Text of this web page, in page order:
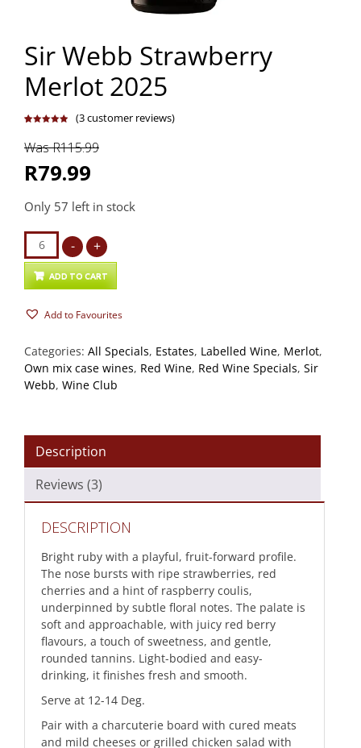
Sir Webb Strawberry
Merlot 2025
based on
customer
(3customer reviews)
Was R115.99
R79.99
Only 57 left in stock
Sir
Webb
Strawberry
2025
- +
ADD TO CART
Add to Favourites
Categories: All Specials, Estates, Labelled Wine, Merlot,
Own mix case wines, Red Wine, Red Wine Specials, Sir
Webb, Wine Club
Description
Reviews (3)
DESCRIPTION
Bright ruby with a playful, fruit-forward profile.
The nose bursts with ripe strawberries, red
cherries and a hint of raspberry coulis,
underpinned by subtle floral notes. The palate is
soft and approachable, with juicy red berry
flavours, a touch of sweetness, and gentle,
rounded tannins. Light-bodied and easy-
drinking, it finishes fresh and smooth.
Serve at 12-14 Deg.
Pair with a charcuterie board with cured meats
and mild cheeses or grilled chicken salad with